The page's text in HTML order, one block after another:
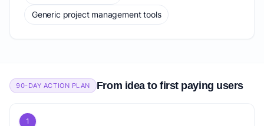
Generic project management tools
90-DAY ACTION PLAN From idea to first paying users
1